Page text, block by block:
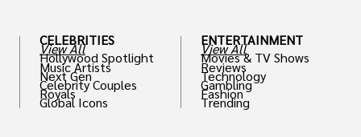
CELEBRITIES
View All
Hollywood Spotlight
Music Artists
Next Gen
Celebrity Couples
Royals
Global Icons
ENTERTAINMENT
View All
Movies & TV Shows
Reviews
Technology
Gambling
Fashion
Trending